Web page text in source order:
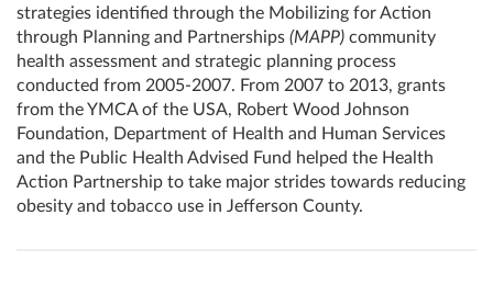
strategies identified through the Mobilizing for Action
through Planning and Partnerships (MAPP) community
health assessment and strategic planning process
conducted from 2005-2007. From 2007 to 2013, grants
from the YMCA of the USA, Robert Wood Johnson
Foundation, Department of Health and Human Services
and the Public Health Advised Fund helped the Health
Action Partnership to take major strides towards reducing
obesity and tobacco use in Jefferson County.